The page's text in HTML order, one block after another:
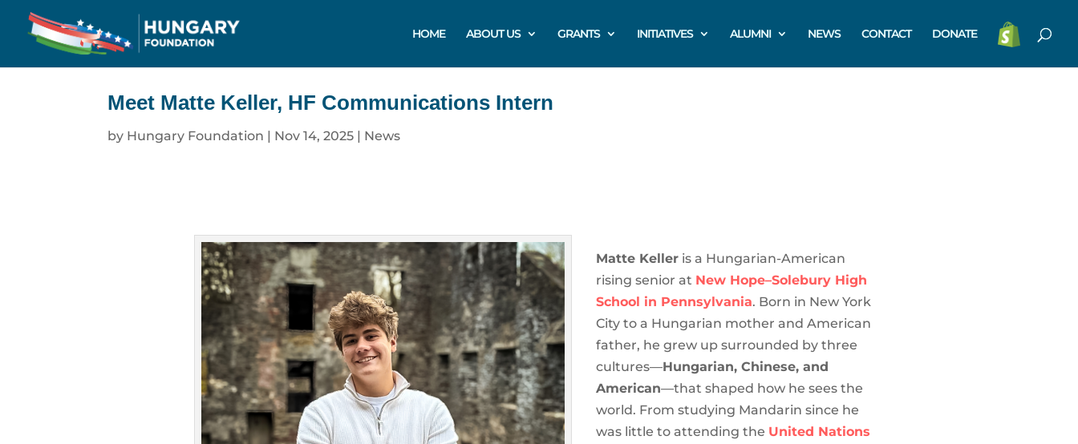
HOME ABOUT US GRANTS INITIATIVES ALUMNI NEWS CONTACT DONATE
Meet Matte Keller, HF Communications Intern
by Hungary Foundation | Nov 14, 2025 | News
Matte Kelleris a Hungarian-American
rising senior at New Hope–Solebury High
School in Pennsylvania. Born in New York
City to a Hungarian mother and American
father, he grew up surrounded by three
cultures—Hungarian, Chinese, and
American—that shaped how he sees the
world. From studying Mandarin since he
was little to attending the United Nations